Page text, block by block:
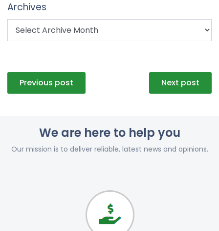
Archives
Post
navigation
Previous post Next post
We are here to help you
Our mission is to deliver reliable, latest news and opinions.